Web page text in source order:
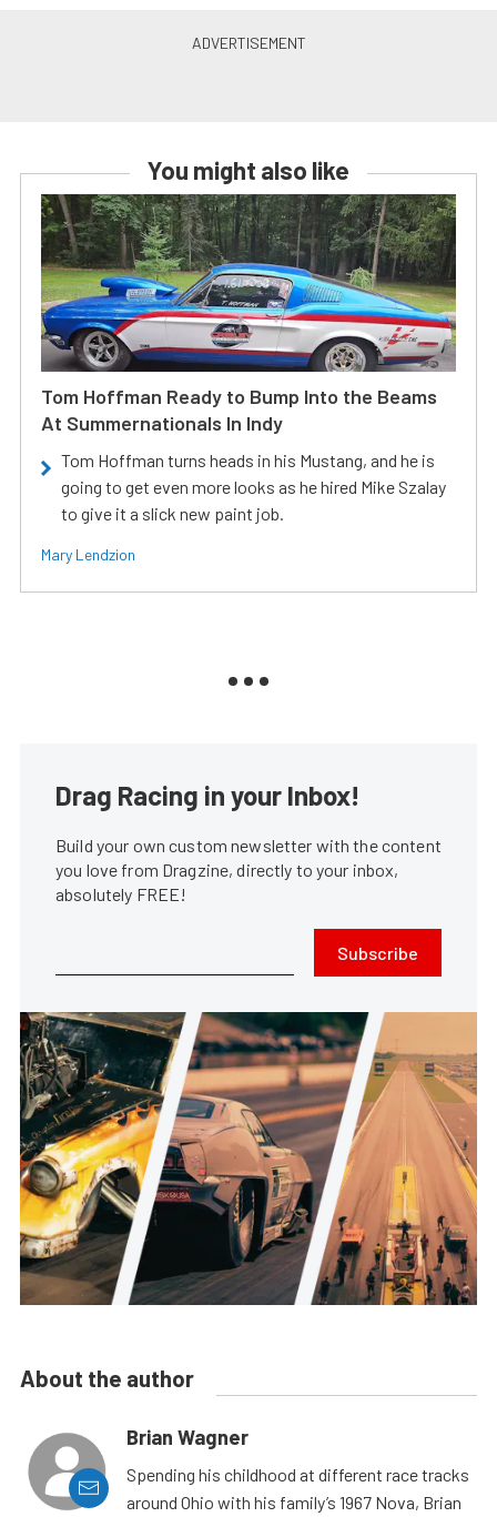
You might also like
Tom Hoffman Ready to Bump Into the Beams
At Summernationals In Indy
Tom Hoffman turns heads in his Mustang, and he is
going to get even more looks as he hired Mike Szalay
to give it a slick new paint job.
Mary Lendzion
Drag Racing in your Inbox!
Build your own custom newsletter with the content
you love from Dragzine, directly to your inbox,
absolutely FREE!
Subscribe
About the author
Brian Wagner
Spending his childhood at different race tracks
around Ohio with his family’s 1967 Nova, Brian